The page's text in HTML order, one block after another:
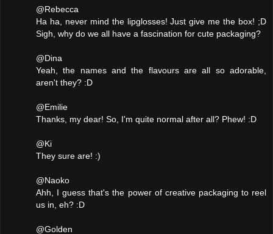
@Rebecca
Ha ha, never mind the lipglosses! Just give me the box! ;D
Sigh, why do we all have a fascination for cute packaging?
@Dina
Yeah, the names and the flavours are all so adorable,
aren't they? :D
@Emilie
Thanks, my dear! So, I'm quite normal after all? Phew! :D
@Ki
They sure are! :)
@Naoko
Ahh, I guess that's the power of creative packaging to reel
us in, eh? :D
@Golden